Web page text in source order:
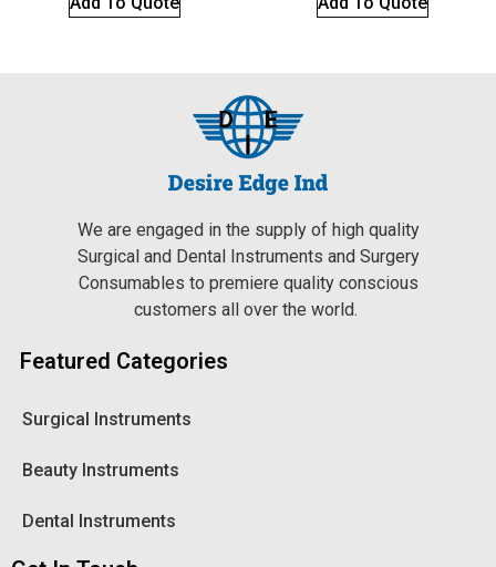
We are engaged in the supply of high quality
Surgical and Dental Instruments and Surgery
Consumables to premiere quality conscious
customers all over the world.
Featured Categories
Surgical Instruments
Beauty Instruments
Dental Instruments